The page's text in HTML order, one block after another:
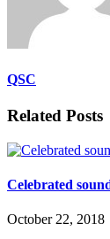
QSC
Related Posts
Celebrated
October 22, 2018